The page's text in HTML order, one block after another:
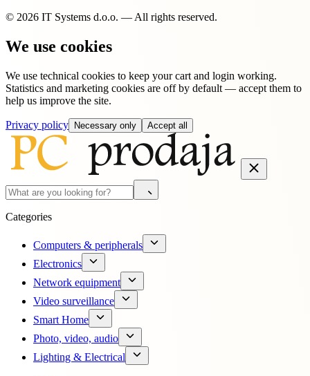
© 2026 IT Systems d.o.o. — All rights reserved.
We use cookies
We use technical cookies to keep your cart and login working.
Statistics and marketing cookies are off by default — accept them to
help us improve the site.
Privacy policy Necessary only Accept all
Categories
Computers & peripherals
Electronics
Network equipment
Video surveillance
Smart Home
Photo, video, audio
Lighting & Electrical